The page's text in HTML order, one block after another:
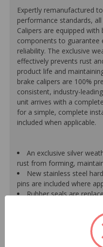
Expertly remanufactured
performance standards,
Calipers are equipped
components to guarantee
reliability. The exclusive
effectively prevents rust
product life and
brake calipers are 100%
consistent, industry-
unit arrives with a
for a simple, complete
included when applicable.
An exclusive silver
rust from forming,
New stainless steel
pins are included where
Rubber seals are
Mounting bracket is
Pistons are durable,